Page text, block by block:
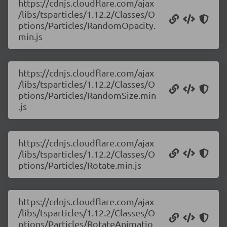
https://cdnjs.cloudflare.com/ajax
/libs/tsparticles/1.12.2/Classes/O
ptions/Particles/RandomOpacity.
min.js
https://cdnjs.cloudflare.com/ajax
/libs/tsparticles/1.12.2/Classes/O
ptions/Particles/RandomSize.min
.js
https://cdnjs.cloudflare.com/ajax
/libs/tsparticles/1.12.2/Classes/O
ptions/Particles/Rotate.min.js
https://cdnjs.cloudflare.com/ajax
/libs/tsparticles/1.12.2/Classes/O
ptions/Particles/RotateAnimatio